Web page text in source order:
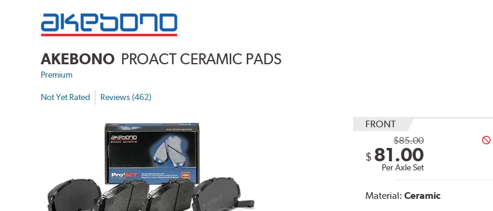
AKEBONO PROACT CERAMIC PADS
Premium
Not Yet Rated Reviews (462)
FRONT
$85.00
$ 81.00
Per Axle Set
Material: Ceramic